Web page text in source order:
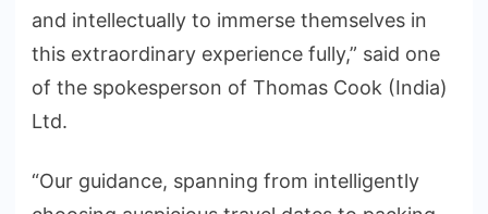
and intellectually to immerse themselves in
this extraordinary experience fully,” said one
of the spokesperson of Thomas Cook (India)
Ltd.
“Our guidance, spanning from intelligently